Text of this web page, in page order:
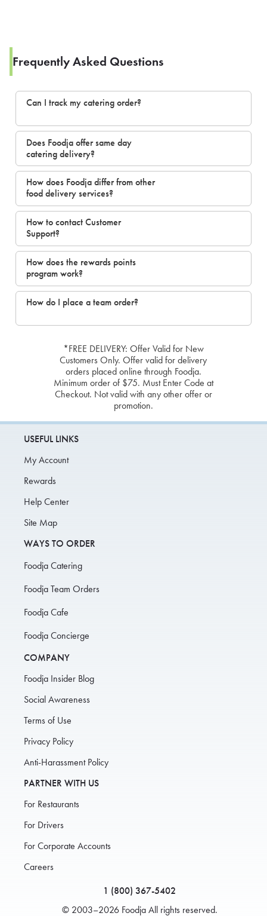
Frequently Asked Questions
Can I track my catering order?
Does Foodja offer same day
catering delivery?
How does Foodja differ from other
food delivery services?
How to contact Customer
Support?
How does the rewards points
program work?
How do I place a team order?
*FREE DELIVERY: Offer Valid for New
Customers Only. Offer valid for delivery
orders placed online through Foodja.
Minimum order of $75. Must Enter Code at
Checkout. Not valid with any other offer or
promotion.
USEFUL LINKS
My Account
Rewards
Help Center
Site Map
WAYS TO ORDER
Foodja Catering
Foodja Team Orders
Foodja Cafe
Foodja Concierge
COMPANY
Foodja Insider Blog
Social Awareness
Terms of Use
Privacy Policy
Anti-Harassment Policy
PARTNER WITH US
For Restaurants
For Drivers
For Corporate Accounts
Careers
1 (800) 367-5402
© 2003–2026 Foodja All rights reserved.